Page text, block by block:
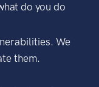
do you do
We
them.